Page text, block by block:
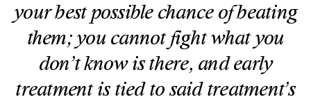
your best possible chance of beating
them; you cannot fight what you
don’t know is there, and early
treatment is tied to said treatment’s